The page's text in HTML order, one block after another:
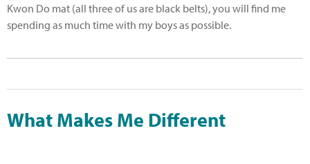
Kwon Do mat (all three of us are black belts), you will find me
spending as much time with my boys as possible.
What Makes Me Different